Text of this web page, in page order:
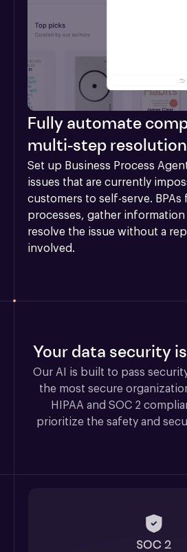
Fully automate
multi-step
Set up Business Process
issues that are currently
customers to self-serve.
processes, gather
resolve the issue without a
involved.
Your data security
Our AI is built to pass
the most secure
HIPAA and SOC 2
prioritize the safety and